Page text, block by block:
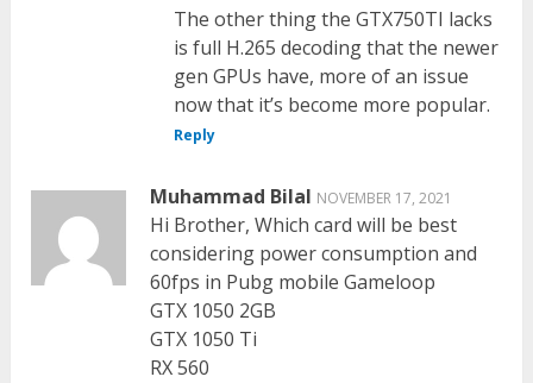
The other thing the GTX750TI lacks
is full H.265 decoding that the newer
gen GPUs have, more of an issue
now that it’s become more popular.
Reply
Muhammad Bilal NOVEMBER 17, 2021
Hi Brother, Which card will be best
considering power consumption and
60fps in Pubg mobile Gameloop
GTX 1050 2GB
GTX 1050 Ti
RX 560